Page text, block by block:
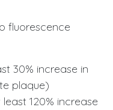
fluorescence
30% increase in
plaque)
120% increase